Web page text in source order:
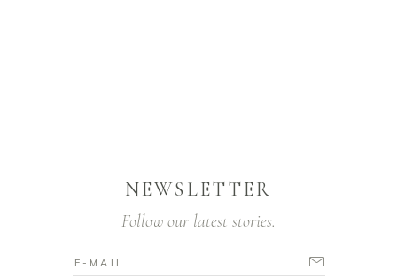
NEWSLETTER
Follow our latest stories.